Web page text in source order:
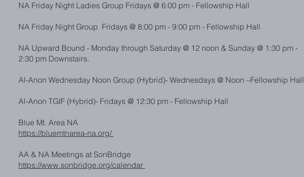
NA Friday Night Ladies Group Fridays @ 6:00 pm - Fellowship Hall
NA Friday Night Group Fridays @ 8:00 pm - 9:00 pm - Fellowship Hall
NA Upward Bound - Monday through Saturday @ 12 noon & Sunday @ 1:30 pm -
2:30 pm Downstairs.
Al-Anon Wednesday Noon Group (Hybrid)- Wednesdays @ Noon –Fellowship Hall
Al-Anon TGIF (Hybrid)- Fridays @ 12:30 pm - Fellowship Hall
Blue Mt. Area NA
https://bluemtnarea-na.org/
AA & NA Meetings at SonBridge
https://www.sonbridge.org/calendar